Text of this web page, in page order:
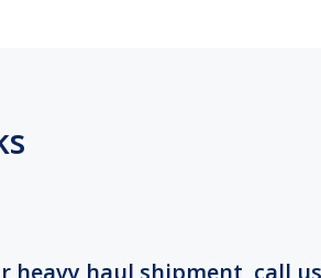
heavy haul shipment, call